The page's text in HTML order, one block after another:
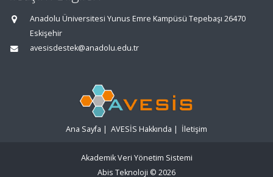
Anadolu Üniversitesi Yunus Emre Kampüsü Tepebaşı 26470
Eskişehir
avesisdestek@anadolu.edu.tr
Ana Sayfa | AVESİS Hakkında | İletişim
Akademik Veri Yönetim Sistemi
Abis Teknoloji © 2026